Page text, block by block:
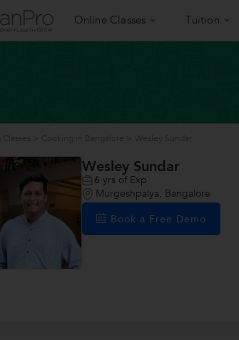
Online Classes Tuition
Wesley Sundar
6 yrs of Exp
Murgeshpalya, Bangalore
Book a Free Demo